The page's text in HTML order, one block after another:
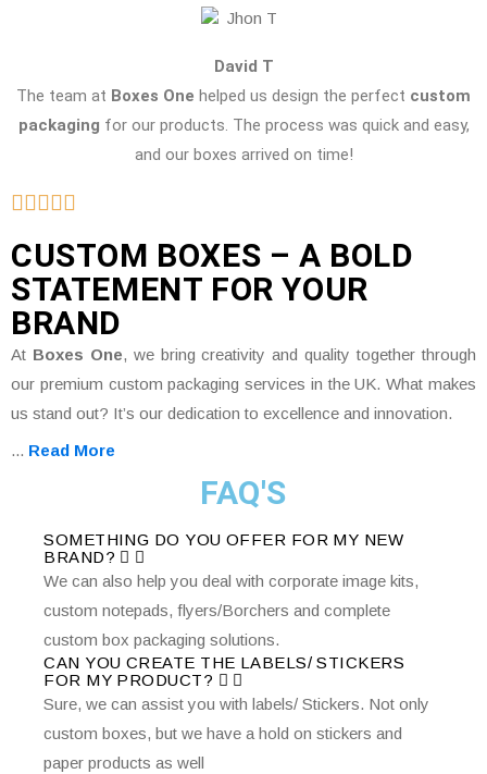
David T
The team at Boxes One helped us design the perfect custom
packaging for our products. The process was quick and easy,
and our boxes arrived on time!
CUSTOM BOXES – A BOLD
STATEMENT FOR YOUR
BRAND
At Boxes One, we bring creativity and quality together through
our premium custom packaging services in the UK. What makes
us stand out? It’s our dedication to excellence and innovation.
... Read More
FAQ'S
SOMETHING DO YOU OFFER FOR MY NEW
BRAND?
We can also help you deal with corporate image kits,
custom notepads, flyers/Borchers and complete
custom box packaging solutions.
CAN YOU CREATE THE LABELS/ STICKERS
FOR MY PRODUCT?
Sure, we can assist you with labels/ Stickers. Not only
custom boxes, but we have a hold on stickers and
paper products as well